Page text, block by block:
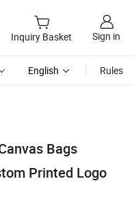
Inquiry Basket Sign in
English Rules
Bags
Printed Logo